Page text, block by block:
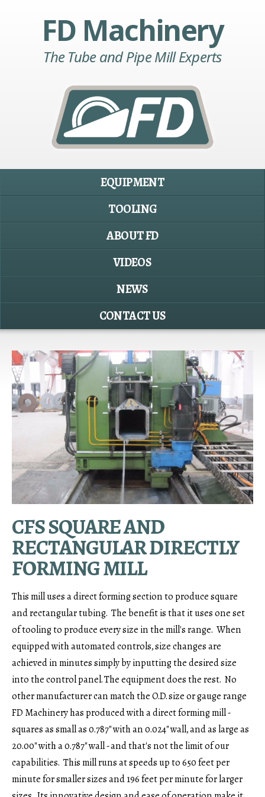
FD Machinery
The Tube and Pipe Mill Experts
EQUIPMENT
TOOLING
ABOUT FD
VIDEOS
NEWS
CONTACT US
CFS SQUARE AND
RECTANGULAR DIRECTLY
FORMING MILL
This mill uses a direct forming section to produce square
and rectangular tubing. The benefit is that it uses one set
of tooling to produce every size in the mill's range. When
equipped with automated controls, size changes are
achieved in minutes simply by inputting the desired size
into the control panel. The equipment does the rest. No
other manufacturer can match the O.D. size or gauge range
FD Machinery has produced with a direct forming mill -
squares as small as 0.787" with an 0.024" wall, and as large as
20.00" with a 0.787" wall - and that's not the limit of our
capabilities. This mill runs at speeds up to 650 feet per
minute for smaller sizes and 196 feet per minute for larger